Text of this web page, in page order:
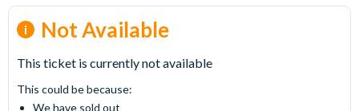
Not Available
This ticket is currently not available
This could be because:
We have sold out